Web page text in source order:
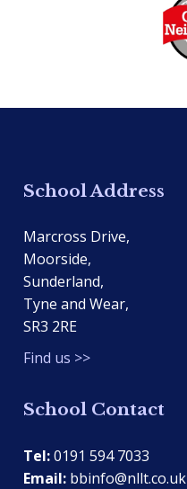
School Address
Marcross Drive,
Moorside,
Sunderland,
Tyne and Wear,
SR3 2RE
Find us >>
School Contact
Tel:0191 594 7033
Email: bbinfo@nllt.co.uk